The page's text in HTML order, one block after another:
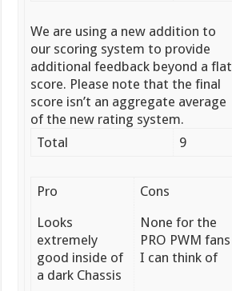
We are using a new addition to
our scoring system to provide
additional feedback beyond a flat
score. Please note that the final
score isn’t an aggregate average
of the new rating system.
Total
9
Pro
Cons
Looks
extremely
good inside of
a dark Chassis
None for the
PRO PWM fans
I can think of